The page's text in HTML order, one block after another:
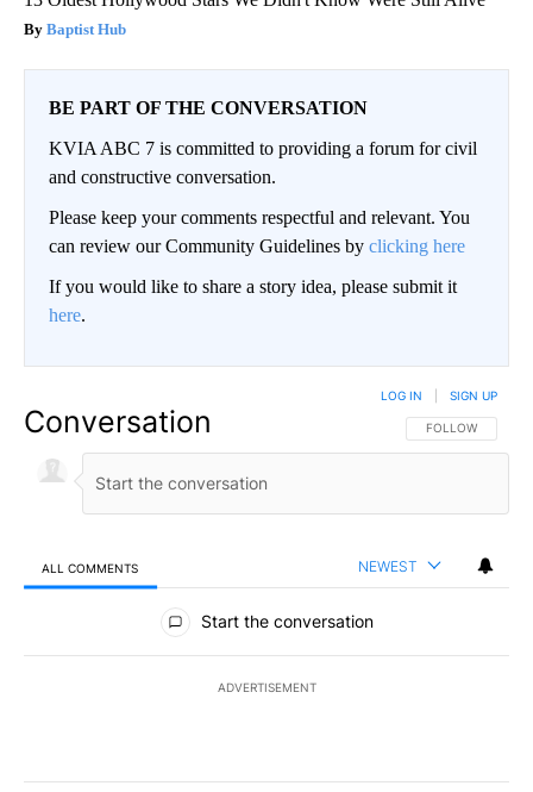
Baptist Hub
BE PART OF THE CONVERSATION
KVIA ABC 7 is committed to providing a forum for civil
and constructive conversation.
Please keep your comments respectful and relevant. You
can review our Community Guidelines by clicking here
If you would like to share a story idea, please submit it
here.
Conversation FOLLOW THIS
FOLLOW
LOG IN SIGN UP
ALL COMMENTS NEWEST
All Comments
Start the conversation
ADVERTISEMENT